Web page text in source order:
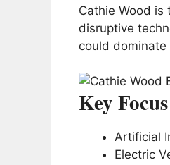
Cathie Wood is
disruptive
could
Key
Artificial
Electric